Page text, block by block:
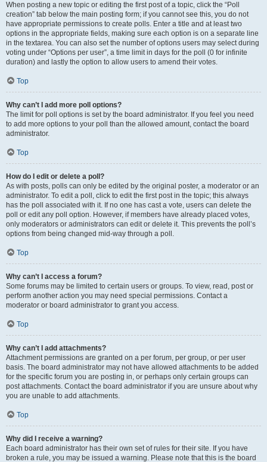
When posting a new topic or editing the first post of a topic, click the “Poll
creation” tab below the main posting form; if you cannot see this, you do not
have appropriate permissions to create polls. Enter a title and at least two
options in the appropriate fields, making sure each option is on a separate line
in the textarea. You can also set the number of options users may select during
voting under “Options per user”, a time limit in days for the poll (0 for infinite
duration) and lastly the option to allow users to amend their votes.
Top
Why can’t I add more poll options?
The limit for poll options is set by the board administrator. If you feel you need
to add more options to your poll than the allowed amount, contact the board
administrator.
Top
How do I edit or delete a poll?
As with posts, polls can only be edited by the original poster, a moderator or an
administrator. To edit a poll, click to edit the first post in the topic; this always
has the poll associated with it. If no one has cast a vote, users can delete the
poll or edit any poll option. However, if members have already placed votes,
only moderators or administrators can edit or delete it. This prevents the poll’s
options from being changed mid-way through a poll.
Top
Why can’t I access a forum?
Some forums may be limited to certain users or groups. To view, read, post or
perform another action you may need special permissions. Contact a
moderator or board administrator to grant you access.
Top
Why can’t I add attachments?
Attachment permissions are granted on a per forum, per group, or per user
basis. The board administrator may not have allowed attachments to be added
for the specific forum you are posting in, or perhaps only certain groups can
post attachments. Contact the board administrator if you are unsure about why
you are unable to add attachments.
Top
Why did I receive a warning?
Each board administrator has their own set of rules for their site. If you have
broken a rule, you may be issued a warning. Please note that this is the board